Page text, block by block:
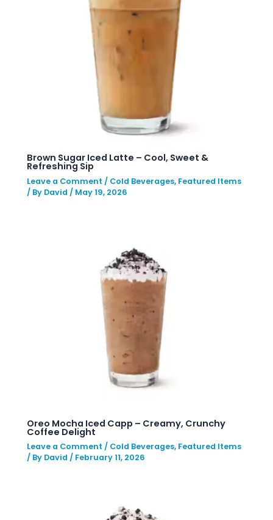
Brown Sugar Iced Latte – Cool, Sweet &
Refreshing Sip
Leave a Comment / Cold Beverages, Featured Items
/ By David / May 19, 2026
Oreo Mocha Iced Capp – Creamy, Crunchy
Coffee Delight
Leave a Comment / Cold Beverages, Featured Items
/ By David / February 11, 2026